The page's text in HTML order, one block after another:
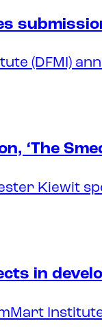
(DFMI)
‘The
Kiewit
in